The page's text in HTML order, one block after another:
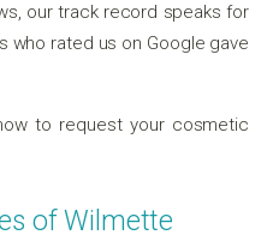
our track record speaks for
who rated us on Google gave
to request your cosmetic
of Wilmette